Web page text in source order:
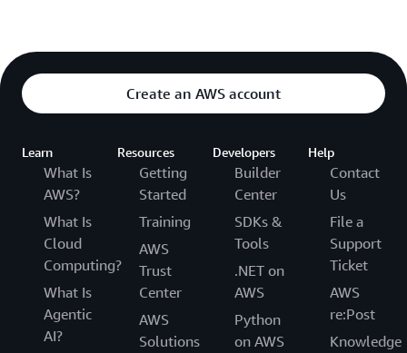
Create an AWS account
Learn
What Is
AWS?
What Is
Cloud
Computing?
What Is
Agentic
AI?
Resources
Getting
Started
Training
AWS
Trust
Center
AWS
Solutions
Developers
Builder
Center
SDKs &
Tools
.NET on
AWS
Python
on AWS
Help
Contact
Us
File a
Support
Ticket
AWS
re:Post
Knowledge